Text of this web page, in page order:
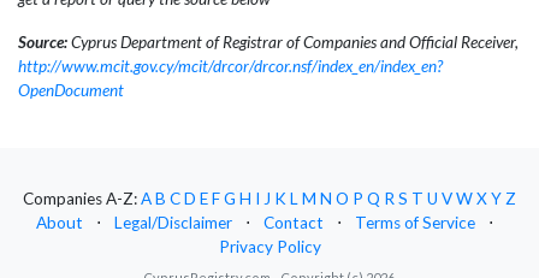
Source:Cyprus Department of Registrar of Companies and Official Receiver,
http://www.mcit.gov.cy/mcit/drcor/drcor.nsf/index_en/index_en?
OpenDocument
Companies A-Z:AB CD EFG H I J KLM N O P Q RS T U VWXYZ
About
⋅ Legal/Disclaimer ⋅ Contact ⋅ Terms of Service
⋅
Privacy Policy